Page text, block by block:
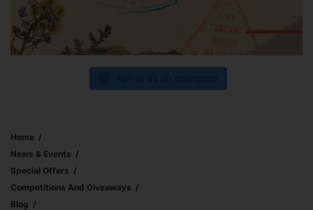
Home
News & Events
Special Offers
Competitions And Giveaways
Blog